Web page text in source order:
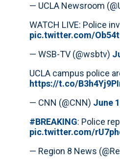
— UCLA Newsroom
WATCH LIVE: Police
pic.twitter.com/
— WSB-TV (@wsbtv)
UCLA campus police
https://t.co/
— CNN (@CNN) June
#BREAKING: Police
pic.twitter.com/
— Region 8 News